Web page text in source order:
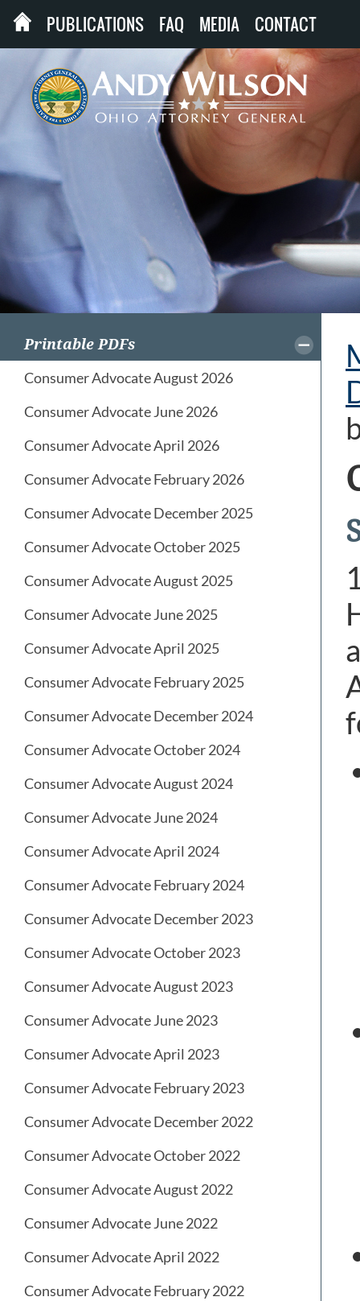
PUBLICATIONS FAQ MEDIA CONTACT
Printable PDFs
Consumer Advocate August 2026
Consumer Advocate June 2026
Consumer Advocate April 2026
Consumer Advocate February 2026
Consumer Advocate December 2025
Consumer Advocate October 2025
Consumer Advocate August 2025
Consumer Advocate June 2025
Consumer Advocate April 2025
Consumer Advocate February 2025
Consumer Advocate December 2024
Consumer Advocate October 2024
Consumer Advocate August 2024
Consumer Advocate June 2024
Consumer Advocate April 2024
Consumer Advocate February 2024
Consumer Advocate December 2023
Consumer Advocate October 2023
Consumer Advocate August 2023
Consumer Advocate June 2023
Consumer Advocate April 2023
Consumer Advocate February 2023
Consumer Advocate December 2022
Consumer Advocate October 2022
Consumer Advocate August 2022
Consumer Advocate June 2022
Consumer Advocate April 2022
Consumer Advocate February 2022